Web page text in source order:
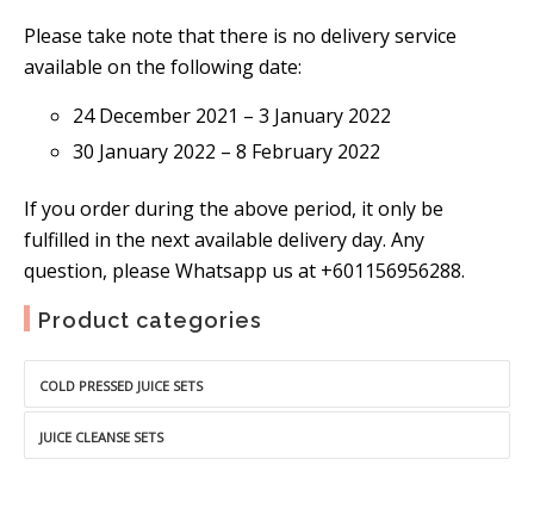
Please take note that there is no delivery service
available on the following date:
24 December 2021 – 3 January 2022
30 January 2022 – 8 February 2022
If you order during the above period, it only be
fulfilled in the next available delivery day. Any
question, please Whatsapp us at +601156956288.
Product categories
COLD PRESSED JUICE SETS
JUICE CLEANSE SETS